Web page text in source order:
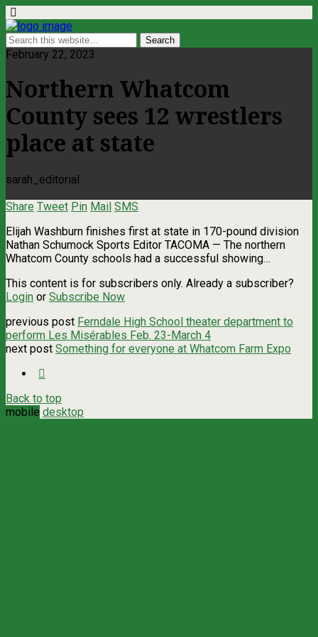
February 22, 2023
Northern Whatcom
County sees 12 wrestlers
place at state
sarah_editorial
Share Tweet Pin Mail SMS
Elijah Washburn finishes first at state in 170-pound division
Nathan Schumock Sports Editor TACOMA — The northern
Whatcom County schools had a successful showing…
This content is for subscribers only. Already a subscriber?
Login or Subscribe Now
previous post Ferndale High School theater department to
perform Les Misérables Feb. 23-March 4
next post Something for everyone at Whatcom Farm Expo
Back to top
mobile desktop